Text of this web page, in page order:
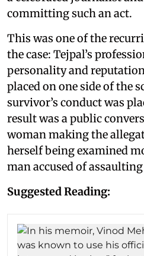
committing such an act.
This was one of the
the case: Tejpal’s
personality and
placed on one side of the
survivor’s conduct was
result was a public
woman making the
herself being examined
man accused of
Suggested Reading: